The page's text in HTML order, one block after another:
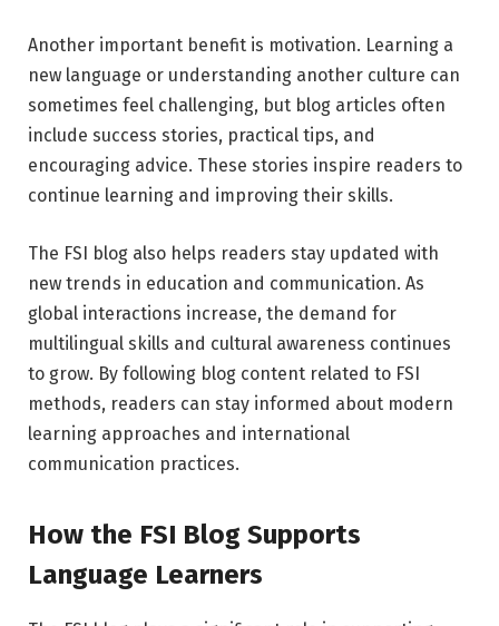
Another important benefit is motivation. Learning a
new language or understanding another culture can
sometimes feel challenging, but blog articles often
include success stories, practical tips, and
encouraging advice. These stories inspire readers to
continue learning and improving their skills.
The FSI blog also helps readers stay updated with
new trends in education and communication. As
global interactions increase, the demand for
multilingual skills and cultural awareness continues
to grow. By following blog content related to FSI
methods, readers can stay informed about modern
learning approaches and international
communication practices.
How the FSI Blog Supports
Language Learners